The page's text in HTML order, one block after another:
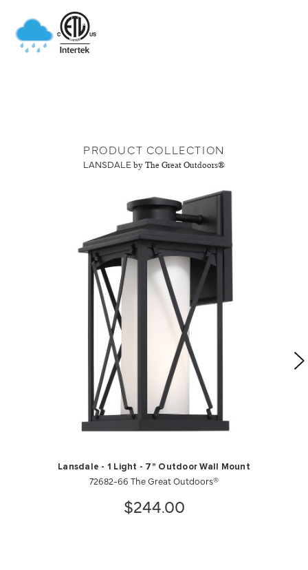
PRODUCT COLLECTION
LANSDALE by The Great Outdoors®
Lansdale - 1 Light - 7" Outdoor Wall Mount
72682-66 The Great Outdoors®
$244.00